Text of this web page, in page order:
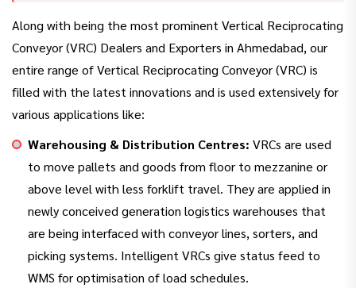
Along with being the most prominent Vertical Reciprocating
Conveyor (VRC) Dealers and Exporters in Ahmedabad, our
entire range of Vertical Reciprocating Conveyor (VRC) is
filled with the latest innovations and is used extensively for
various applications like:
Warehousing & Distribution Centres: VRCs are used
to move pallets and goods from floor to mezzanine or
above level with less forklift travel. They are applied in
newly conceived generation logistics warehouses that
are being interfaced with conveyor lines, sorters, and
picking systems. Intelligent VRCs give status feed to
WMS for optimisation of load schedules.